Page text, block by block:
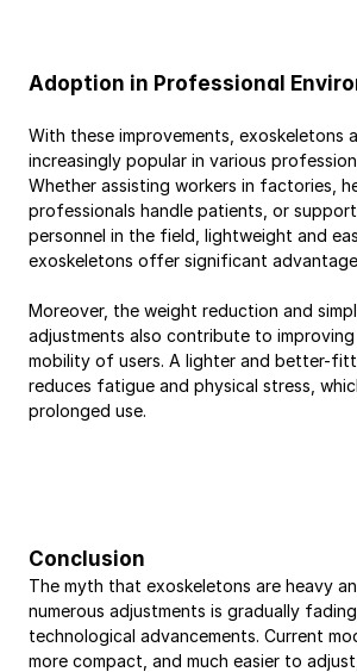
Adoption in Professional
With these improvements, exoskeletons
increasingly popular in various
Whether assisting workers in factories,
professionals handle patients, or
personnel in the field, lightweight and
exoskeletons offer significant
Moreover, the weight reduction and
adjustments also contribute to
mobility of users. A lighter and better-
reduces fatigue and physical stress,
prolonged use.
Conclusion
The myth that exoskeletons are heavy
numerous adjustments is gradually
technological advancements. Current
more compact, and much easier to